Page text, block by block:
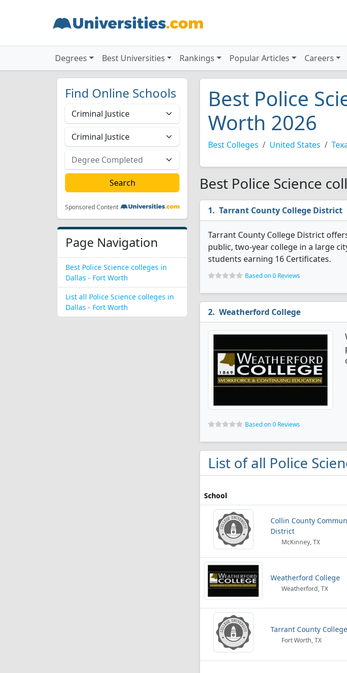
Degrees Best Universities Rankings Popular Articles Careers
Find Online Schools
Sponsored Content
Page Navigation
Best Police Science colleges in
Dallas - Fort Worth
List all Police Science colleges in
Dallas - Fort Worth
Best Police
Worth 2026
Best Colleges United States
Best Police Science
Tarrant County College District
Tarrant County College District
public, two-year college in a large
students earning 16 Certificates.
Based on 0 Reviews
Weatherford College
Based on 0 Reviews
List of all Police
School
Collin County
District
McKinney, TX
Weatherford College
Weatherford, TX
Tarrant County
Fort Worth, TX